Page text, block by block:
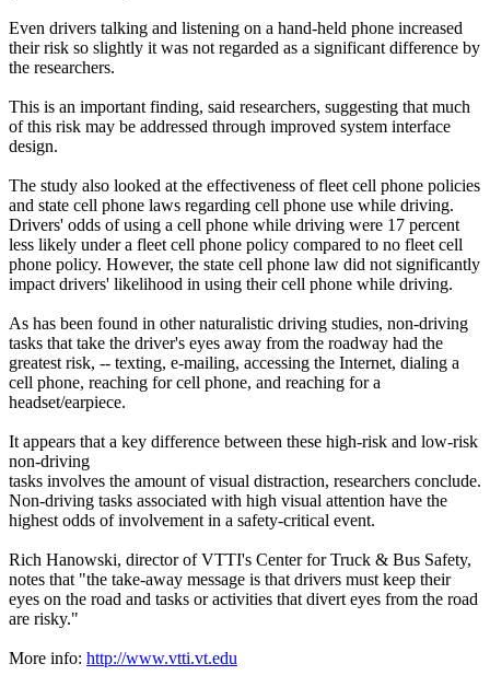
Even drivers talking and listening on a hand-held phone increased
their risk so slightly it was not regarded as a significant difference by
the researchers.
This is an important finding, said researchers, suggesting that much
of this risk may be addressed through improved system interface
design.
The study also looked at the effectiveness of fleet cell phone policies
and state cell phone laws regarding cell phone use while driving.
Drivers' odds of using a cell phone while driving were 17 percent
less likely under a fleet cell phone policy compared to no fleet cell
phone policy. However, the state cell phone law did not significantly
impact drivers' likelihood in using their cell phone while driving.
As has been found in other naturalistic driving studies, non-driving
tasks that take the driver's eyes away from the roadway had the
greatest risk, -- texting, e-mailing, accessing the Internet, dialing a
cell phone, reaching for cell phone, and reaching for a
headset/earpiece.
It appears that a key difference between these high-risk and low-risk
non-driving
tasks involves the amount of visual distraction, researchers conclude.
Non-driving tasks associated with high visual attention have the
highest odds of involvement in a safety-critical event.
Rich Hanowski, director of VTTI's Center for Truck & Bus Safety,
notes that "the take-away message is that drivers must keep their
eyes on the road and tasks or activities that divert eyes from the road
are risky."
More info: http://www.vtti.vt.edu